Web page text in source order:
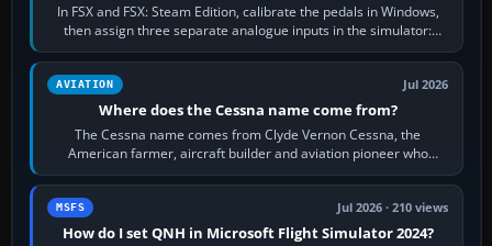
In FSX and FSX: Steam Edition, calibrate the pedals in Windows,
then assign three separate analogue inputs in the simulator:
Rudder Axis, Left Brake…
AVIATION Jul 2026
Where does the Cessna name come from?
The Cessna name comes from Clyde Vernon Cessna, the
American farmer, aircraft builder and aviation pioneer who
founded the Cessna Aircraft Company in…
MSFS Jul 2026 · 210 views
How do I set QNH in Microsoft Flight Simulator 2024?